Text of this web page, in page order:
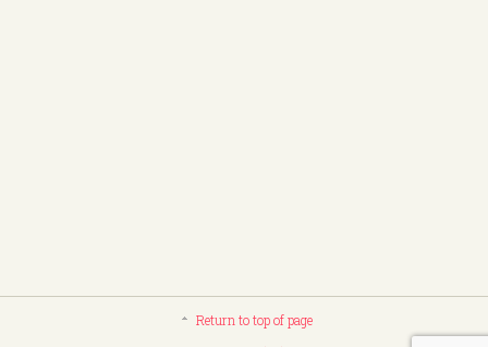
Return to top of page